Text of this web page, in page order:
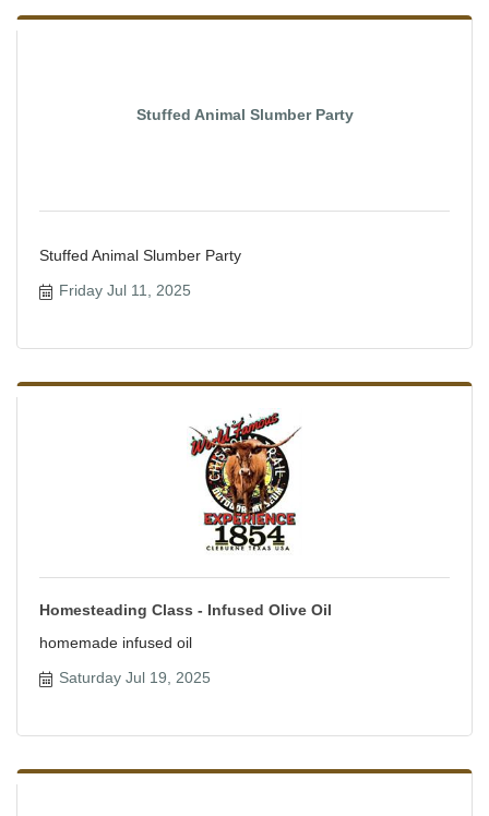
Stuffed Animal Slumber Party
Stuffed Animal Slumber Party
Friday Jul 11, 2025
Homesteading Class - Infused Olive Oil
homemade infused oil
Saturday Jul 19, 2025